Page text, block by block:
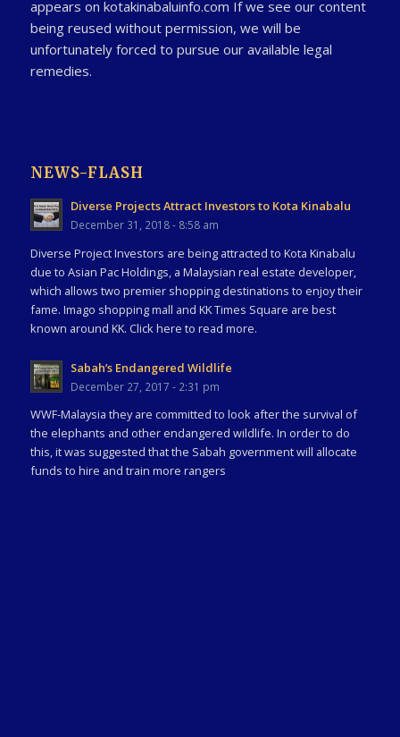
appears on kotakinabaluinfo.com If we see our content
being reused without permission, we will be
unfortunately forced to pursue our available legal
remedies.
NEWS-FLASH
Diverse Projects Attract Investors to Kota Kinabalu
December 31, 2018 - 8:58 am
Diverse Project Investors are being attracted to Kota Kinabalu
due to Asian Pac Holdings, a Malaysian real estate developer,
which allows two premier shopping destinations to enjoy their
fame. Imago shopping mall and KK Times Square are best
known around KK. Click here to read more.
Sabah’s Endangered Wildlife
December 27, 2017 - 2:31 pm
WWF-Malaysia they are committed to look after the survival of
the elephants and other endangered wildlife. In order to do
this, it was suggested that the Sabah government will allocate
funds to hire and train more rangers